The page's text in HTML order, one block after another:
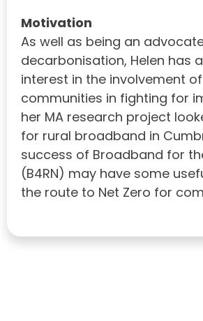
Motivation
As well as being an
decarbonisation, Helen has
interest in the involvement
communities in fighting for
her MA research project
for rural broadband in
success of Broadband for
(B4RN) may have some
the route to Net Zero for